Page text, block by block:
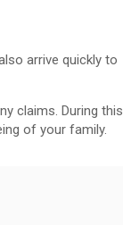
arrive quickly to
claims. During this
of your family.